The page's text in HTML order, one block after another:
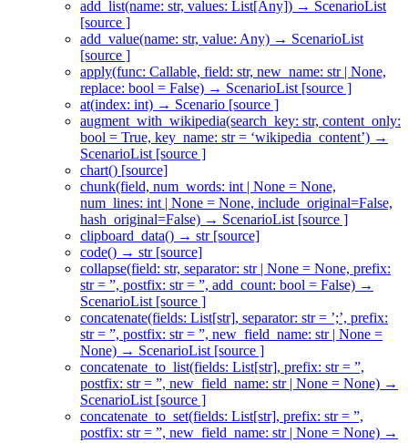
add_list(name: str, values: List[Any]) → ScenarioList
[source ]
add_value(name: str, value: Any) → ScenarioList
[source ]
apply(func: Callable, field: str, new_name: str | None,
replace: bool = False) → ScenarioList [source ]
at(index: int) → Scenario [source ]
augment_with_wikipedia(search_key: str, content_only:
bool = True, key_name: str = ‘wikipedia_content’) →
ScenarioList [source ]
chart() [source]
chunk(field, num_words: int | None = None,
num_lines: int | None = None, include_original=False,
hash_original=False) → ScenarioList [source ]
clipboard_data() → str [source]
code() → str [source]
collapse(field: str, separator: str | None = None, prefix:
str = ”, postfix: str = ”, add_count: bool = False) →
ScenarioList [source ]
concatenate(fields: List[str], separator: str = ’;’, prefix:
str = ”, postfix: str = ”, new_field_name: str | None =
None) → ScenarioList [source ]
concatenate_to_list(fields: List[str], prefix: str = ”,
postfix: str = ”, new_field_name: str | None = None) →
ScenarioList [source ]
concatenate_to_set(fields: List[str], prefix: str = ”,
postfix: str = ”, new_field_name: str | None = None) →